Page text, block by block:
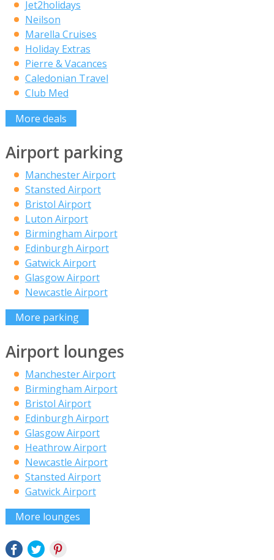
Jet2holidays
Neilson
Marella Cruises
Holiday Extras
Pierre & Vacances
Caledonian Travel
Club Med
More deals
Airport parking
Manchester Airport
Stansted Airport
Bristol Airport
Luton Airport
Birmingham Airport
Edinburgh Airport
Gatwick Airport
Glasgow Airport
Newcastle Airport
More parking
Airport lounges
Manchester Airport
Birmingham Airport
Bristol Airport
Edinburgh Airport
Glasgow Airport
Heathrow Airport
Newcastle Airport
Stansted Airport
Gatwick Airport
More lounges